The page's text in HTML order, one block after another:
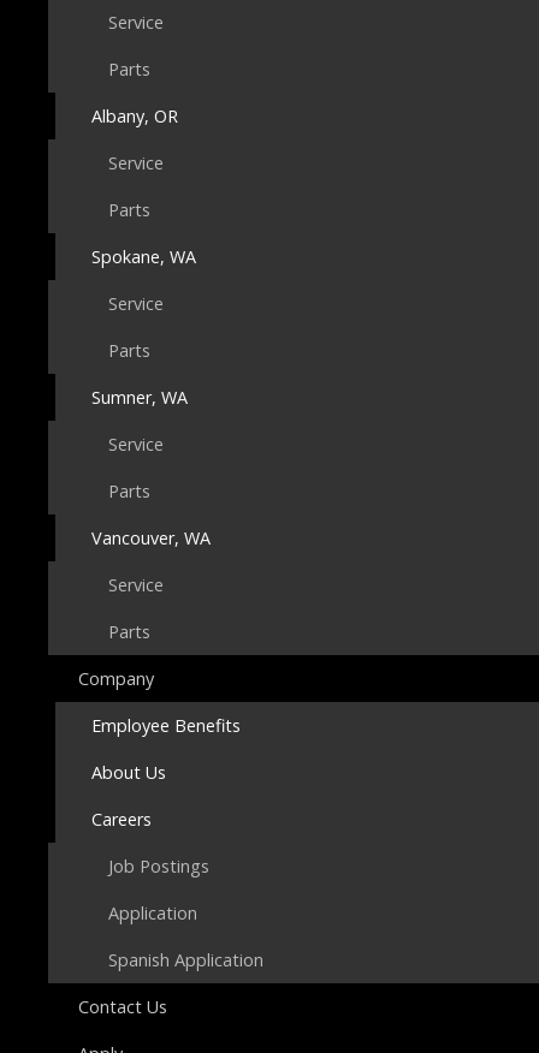
Service
Parts
Albany, OR
Service
Parts
Spokane, WA
Service
Parts
Sumner, WA
Service
Parts
Vancouver, WA
Service
Parts
Company
Employee Benefits
About Us
Careers
Job Postings
Application
Spanish Application
Contact Us